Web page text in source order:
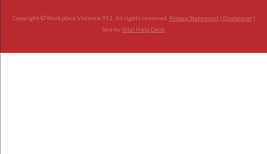
Copyright © Workplace Violence 911. All rights reserved. Privacy Statement | Disclaimer|
Site byVital Help Desk